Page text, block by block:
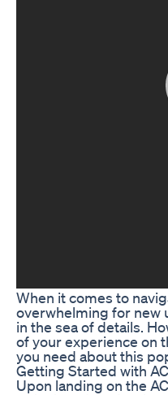
When it comes to
overwhelming for new
in the sea of details.
of your experience on
you need about this
Getting Started with
Upon landing on the